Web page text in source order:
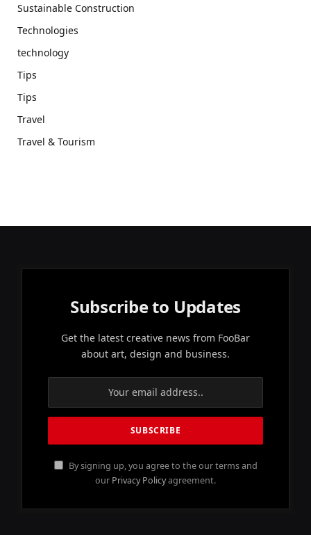
Sustainable Construction
Technologies
technology
Tips
Tips
Travel
Travel & Tourism
Subscribe to Updates
Get the latest creative news from FooBar
about art, design and business.
By signing up, you agree to the our terms and
our Privacy Policyagreement.